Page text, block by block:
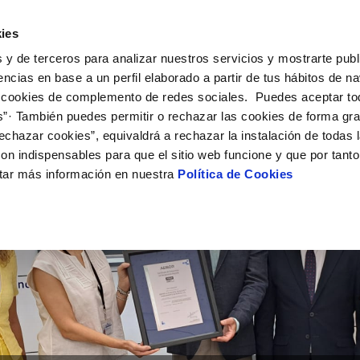
y de terceros para analizar nuestros servicios y mostrarte
en base a un perfil elaborado a partir de tus hábitos de
de complemento de redes sociales. Puedes aceptar
También puedes permitir o rechazar las cookies de forma
cookies”, equivaldrá a rechazar la instalación de todas
indispensables para que el sitio web funcione y que por
más información en nuestra Política de Cookies
holder change
connection
CHANGES TO DETAILS
Update bank details
Update date address details
MANAGE MY ACCOUNT
Your Service
SERVICES
alerts
check
SERVICE COMMITMENT
Letter of commitments
Customer Counsel
Your Water
control
tap
WATER CARE
Water-saving tips
Community tanks
About Us
COMPLIANCE
SYSTEMS AND
US
CONTRACTOR PROFILE
Public sector contracting
Current tenders